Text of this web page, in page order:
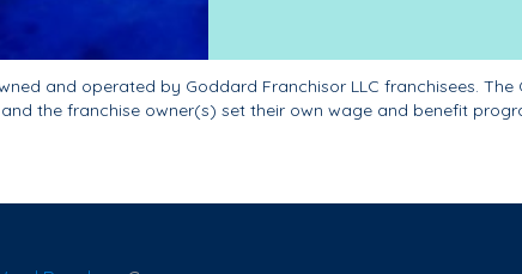
and operated by Goddard Franchisor LLC franchisees.
the franchise owner(s) set their own wage and benefit